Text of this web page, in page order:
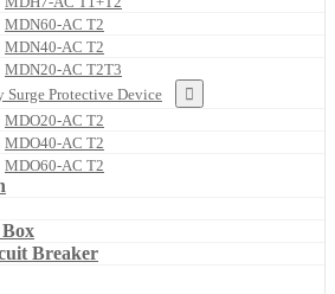
MDN60-AC T2
MDN40-AC T2
MDN20-AC T2T3
Surge Protective Device
MDO20-AC T2
MDO40-AC T2
MDO60-AC T2
Breaker